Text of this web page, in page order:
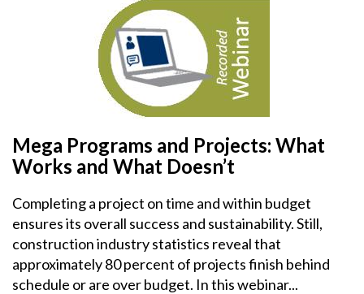
Mega Programs and Projects: What
Works and What Doesn’t
Completing a project on time and within budget
ensures its overall success and sustainability. Still,
construction industry statistics reveal that
approximately 80 percent of projects finish behind
schedule or are over budget. In this webinar...